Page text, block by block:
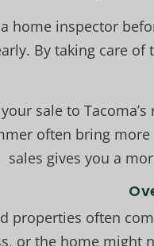
home inspector
By taking care
sale to
often bring
sales gives you a
properties often
or the home might